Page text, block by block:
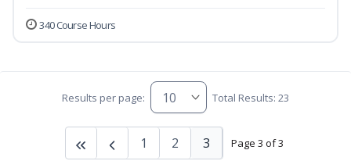
340 Course Hours
Results per page: Total Results: 23
Page 3 of 3
1 2 3